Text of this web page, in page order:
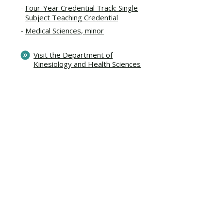
Four-Year Credential Track: Single
Subject Teaching Credential
Medical Sciences, minor
Visit the Department of
Kinesiology and Health Sciences